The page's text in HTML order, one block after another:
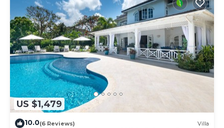
US $1,479
10.0(6 Reviews) Villa